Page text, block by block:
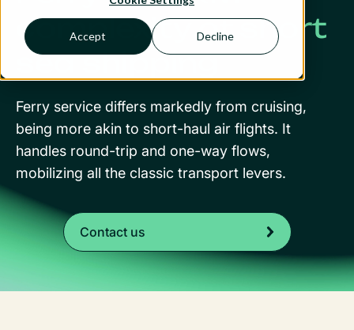
Accept Decline
complexity of short
sea shipping
Ferry service differs markedly from cruising,
being more akin to short-haul air flights. It
handles round-trip and one-way flows,
mobilizing all the classic transport levers.
Contact us